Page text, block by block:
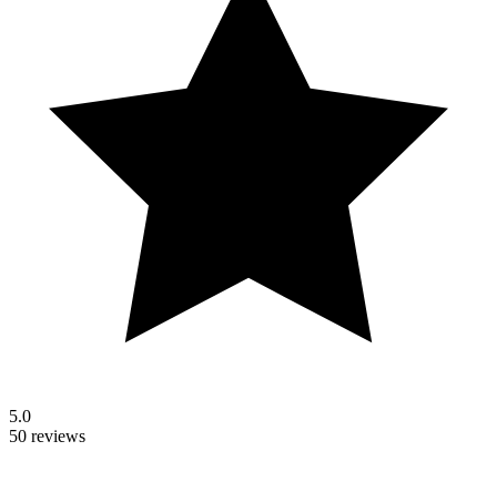
5.0
50 reviews